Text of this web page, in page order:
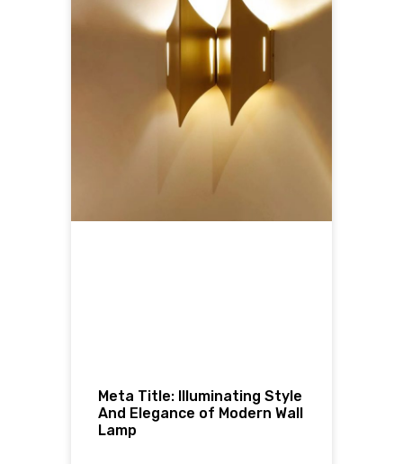
Meta Title: Illuminating Style
And Elegance of Modern Wall
Lamp